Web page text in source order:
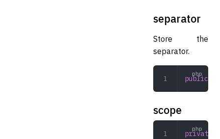
separator
Store the
separator.
public
scope
private